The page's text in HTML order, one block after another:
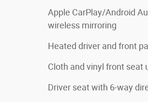
Apple CarPlay/Android
wireless mirroring
Heated driver and front
Cloth and vinyl front seat
Driver seat with 6-way